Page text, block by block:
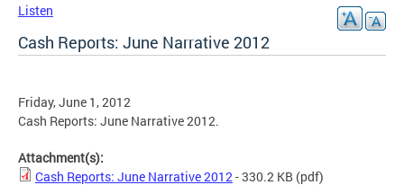
Listen
Cash Reports: June Narrative 2012
Friday, June 1, 2012
Cash Reports: June Narrative 2012.
Attachment(s):
Cash Reports: June Narrative 2012- 330.2 KB (pdf)